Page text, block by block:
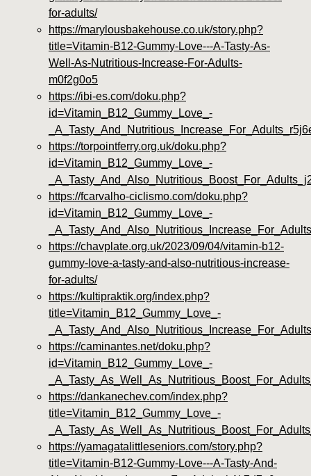
for-adults/
https://marylousbakehouse.co.uk/story.php?
title=Vitamin-B12-Gummy-Love---A-Tasty-As-
Well-As-Nutritious-Increase-For-Adults-
m0f2g0o5
https://ibi-es.com/doku.php?
id=Vitamin_B12_Gummy_Love_-
https://torpointferry.org.uk/doku.php?
id=Vitamin_B12_Gummy_Love_-
https://fcarvalho-ciclismo.com/doku.php?
id=Vitamin_B12_Gummy_Love_-
https://chavplate.org.uk/2023/09/04/vitamin-b12-
gummy-love-a-tasty-and-also-nutritious-increase-
for-adults/
https://kultipraktik.org/index.php?
title=Vitamin_B12_Gummy_Love_-
https://caminantes.net/doku.php?
id=Vitamin_B12_Gummy_Love_-
https://dankanechev.com/index.php?
title=Vitamin_B12_Gummy_Love_-
https://yamagatalittleseniors.com/story.php?
title=Vitamin-B12-Gummy-Love---A-Tasty-And-